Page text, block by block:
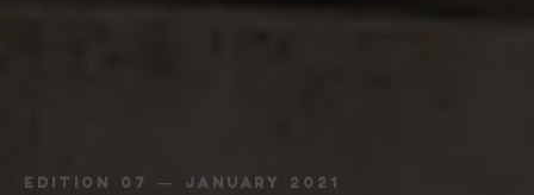
EDITION 07 — JANUARY 2021